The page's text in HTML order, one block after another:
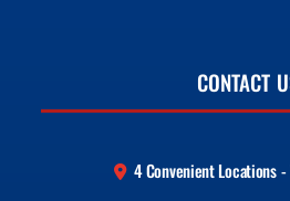
CONTACT
4 Convenient Locations -